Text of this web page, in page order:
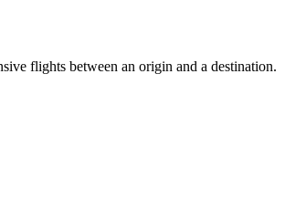
flights between an origin and a destination.